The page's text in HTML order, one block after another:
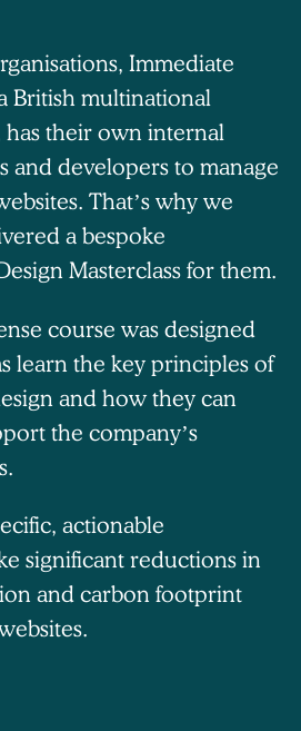
Immediate
British multinational
their own internal
and developers to manage
That’s why we
a bespoke
Masterclass for them.
course was designed
learn the key principles of
and how they can
the company’s
actionable
significant reductions in
and carbon footprint